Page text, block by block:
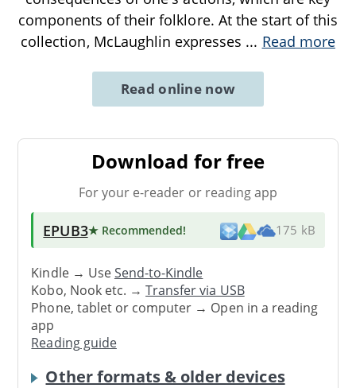
components of their folklore. At the start of this
collection, McLaughlin expresses ... Read more
Read online now
Download for free
For your e-reader or reading app
EPUB3★ Recommended! 175 kB
Kindle → UseSend-to-Kindle
Kobo, Nook etc. →Transfer via USB
Phone, tablet or computer → Open in a reading
app
Reading guide
Other formats & older devices